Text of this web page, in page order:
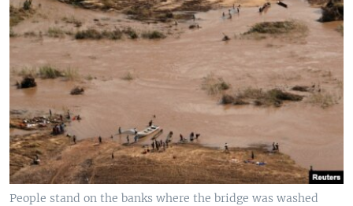
People stand on the banks where the bridge was washed